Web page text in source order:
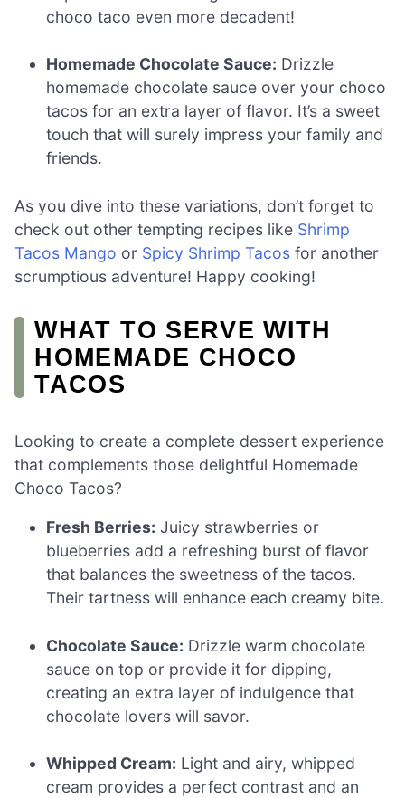
choco taco even more decadent!
Homemade Chocolate Sauce: Drizzle
homemade chocolate sauce over your choco
tacos for an extra layer of flavor. It’s a sweet
touch that will surely impress your family and
friends.
As you dive into these variations, don’t forget to
check out other tempting recipes like Shrimp
Tacos Mango or Spicy Shrimp Tacos for another
scrumptious adventure! Happy cooking!
WHAT TO SERVE WITH
HOMEMADE CHOCO
TACOS
Looking to create a complete dessert experience
that complements those delightful Homemade
Choco Tacos?
Fresh Berries: Juicy strawberries or
blueberries add a refreshing burst of flavor
that balances the sweetness of the tacos.
Their tartness will enhance each creamy bite.
Chocolate Sauce: Drizzle warm chocolate
sauce on top or provide it for dipping,
creating an extra layer of indulgence that
chocolate lovers will savor.
Whipped Cream: Light and airy, whipped
cream provides a perfect contrast and an